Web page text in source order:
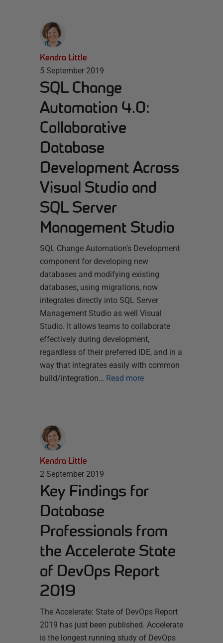
Kendra Little
5 September 2019
SQL Change
Automation 4.0:
Collaborative
Database
Development Across
Visual Studio and
SQL Server
Management Studio
SQL Change Automation's Development
component for developing new
databases and modifying existing
databases, using migrations, now
integrates directly into SQL Server
Management Studio as well Visual
Studio. It allows teams to collaborate
effectively during development,
regardless of their preferred IDE, and in a
way that integrates easily with common
build/integration… Read more
Kendra Little
2 September 2019
Key Findings for
Database
Professionals from
the Accelerate State
of DevOps Report
2019
The Accelerate: State of DevOps Report
2019 has just been published. Accelerate
is the longest running study of DevOps